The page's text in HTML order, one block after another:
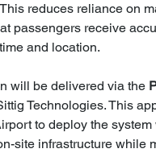
reduces reliance on
passengers receive
and location.
will be delivered via the
Technologies. This
to deploy the
site infrastructure while